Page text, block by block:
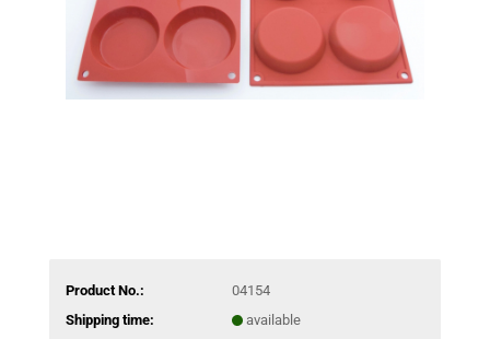
Product No.:
04154
Shipping time:
available